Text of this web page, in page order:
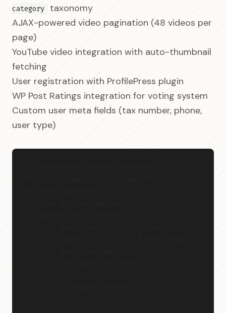
category
taxonomy
AJAX-powered video pagination (48 videos per
page)
YouTube video integration with auto-thumbnail
fetching
User registration with ProfilePress plugin
WP Post Ratings integration for voting system
Custom user meta fields (tax number, phone,
user type)